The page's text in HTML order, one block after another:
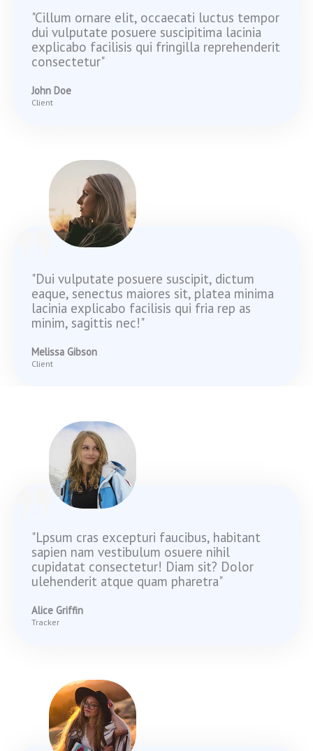
"Cillum ornare elit, occaecati luctus tempor
dui vulputate posuere suscipitima lacinia
explicabo facilisis qui fringilla reprehenderit
consectetur"
John Doe
Client
"Dui vulputate posuere suscipit, dictum
eaque, senectus maiores sit, platea minima
lacinia explicabo facilisis qui fria rep as
minim, sagittis nec!"
Melissa Gibson
Client
"Lpsum cras excepturi faucibus, habitant
sapien nam vestibulum osuere nihil
cupidatat consectetur! Diam sit? Dolor
ulehenderit atque quam pharetra"
Alice Griffin
Tracker